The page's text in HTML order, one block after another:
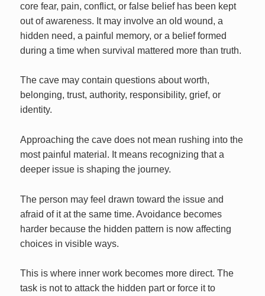
core fear, pain, conflict, or false belief has been kept
out of awareness. It may involve an old wound, a
hidden need, a painful memory, or a belief formed
during a time when survival mattered more than truth.
The cave may contain questions about worth,
belonging, trust, authority, responsibility, grief, or
identity.
Approaching the cave does not mean rushing into the
most painful material. It means recognizing that a
deeper issue is shaping the journey.
The person may feel drawn toward the issue and
afraid of it at the same time. Avoidance becomes
harder because the hidden pattern is now affecting
choices in visible ways.
This is where inner work becomes more direct. The
task is not to attack the hidden part or force it to